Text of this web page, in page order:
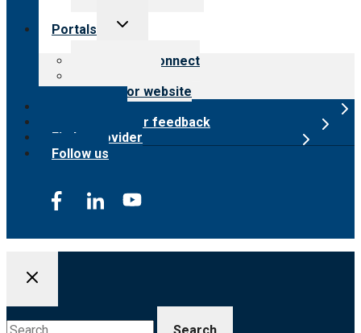
Portals
Toggle
Customer Connect
Surveyor website
Submit provider feedback
Find a provider
Follow us